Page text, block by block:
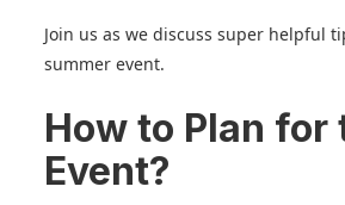
Join us as we discuss super helpful
summer event.
How to Plan
Event?